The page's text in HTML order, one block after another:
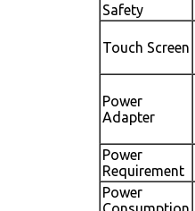
Safety
Touch Screen
Power
Adapter
Power
Requirement
Power